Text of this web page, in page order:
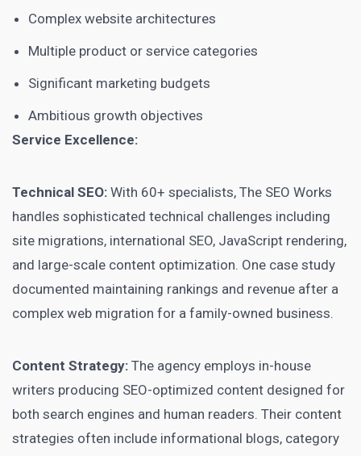
Complex website architectures
Multiple product or service categories
Significant marketing budgets
Ambitious growth objectives
Service Excellence:
Technical SEO: With 60+ specialists, The SEO Works
handles sophisticated technical challenges including
site migrations, international SEO, JavaScript rendering,
and large-scale content optimization. One case study
documented maintaining rankings and revenue after a
complex web migration for a family-owned business.
Content Strategy: The agency employs in-house
writers producing SEO-optimized content designed for
both search engines and human readers. Their content
strategies often include informational blogs, category